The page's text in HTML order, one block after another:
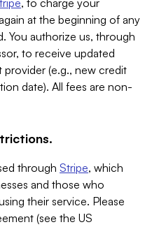
, to charge your
at the beginning of any
You authorize us, through
to receive updated
(e.g., new credit
date). All fees are non-
through Stripe, which
and those who
their service. Please
(see the US